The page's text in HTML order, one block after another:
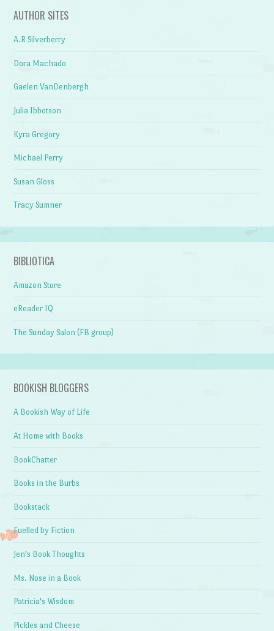
AUTHOR SITES
A.R Silverberry
Dora Machado
Gaelen VanDenbergh
Julia Ibbotson
Kyra Gregory
Michael Perry
Susan Gloss
Tracy Sumner
BIBLIOTICA
Amazon Store
eReader IQ
The Sunday Salon (FB group)
BOOKISH BLOGGERS
A Bookish Way of Life
At Home with Books
BookChatter
Books in the Burbs
Bookstack
Fuelled by Fiction
Jen's Book Thoughts
Ms. Nose in a Book
Patricia's Wisdom
Pickles and Cheese